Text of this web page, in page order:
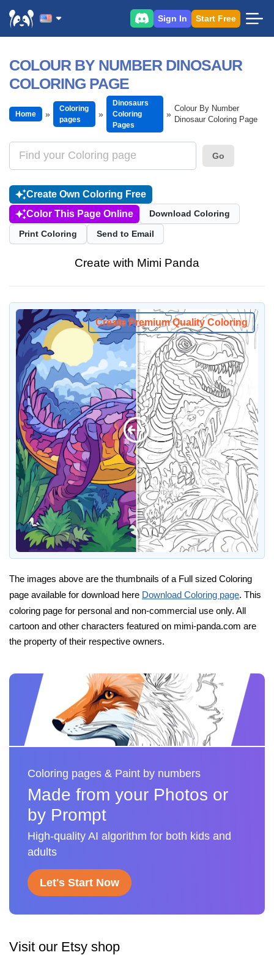
Sign In Start Free
COLOUR BY NUMBER DINOSAUR
COLORING PAGE
Home
Coloring
pages
Dinosaurs
Coloring
Pages
Colour By Number
Dinosaur Coloring Page
Go
Create Own Coloring Free
Color This Page Online
Download Coloring
Print Coloring Send to Email
Create with Mimi Panda
Create Premium Quality Coloring
The images above are the thumbnails of a Full sized Coloring
page available for download here Download Coloring page. This
coloring page for personal and non-commercial use only. All
cartoon and other characters featured on mimi-panda.com are
the property of their respective owners.
Coloring pages & Paint by numbers
Made from your Photos or
by Prompt
High-quality AI algorithm for both kids and
adults
Let's Start Now
Visit our Etsy shop